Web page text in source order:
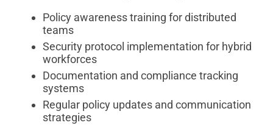
Policy awareness training for distributed
teams
Security protocol implementation for hybrid
workforces
Documentation and compliance tracking
systems
Regular policy updates and communication
strategies